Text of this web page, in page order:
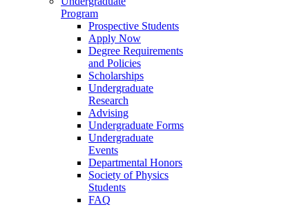
Program
Prospective Students
Apply Now
Degree Requirements
and Policies
Scholarships
Undergraduate
Research
Advising
Undergraduate Forms
Undergraduate
Events
Departmental Honors
Society of Physics
Students
FAQ